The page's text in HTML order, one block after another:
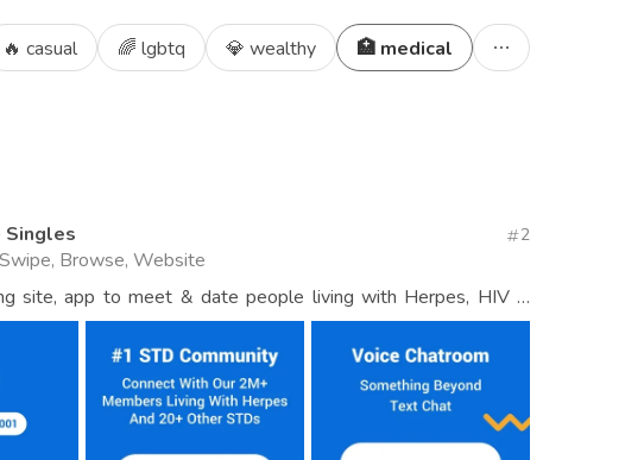
🔥 casual 🌈 lgbtq 💎 wealthy 🏥 medical
Singles
Browse, Website
2
site, app to meet & date people living with Herpes, HIV &